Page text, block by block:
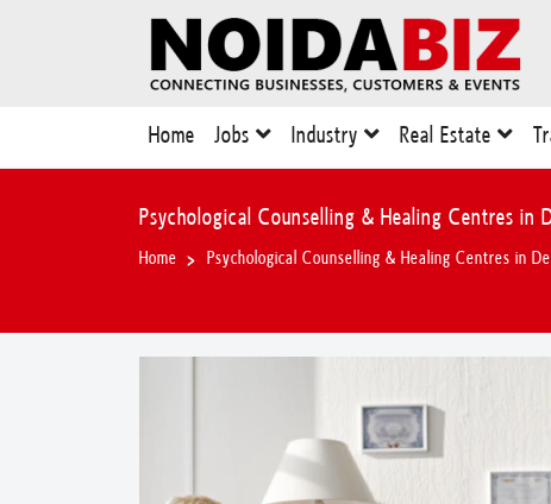
Home Jobs Industry Real Estate
Psychological Counselling & Healing Centres in
Home Psychological Counselling & Healing Centres in